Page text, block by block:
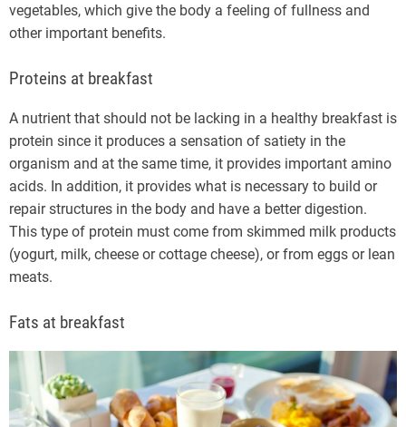
vegetables, which give the body a feeling of fullness and
other important benefits.
Proteins at breakfast
A nutrient that should not be lacking in a healthy breakfast is
protein since it produces a sensation of satiety in the
organism and at the same time, it provides important amino
acids. In addition, it provides what is necessary to build or
repair structures in the body and have a better digestion.
This type of protein must come from skimmed milk products
(yogurt, milk, cheese or cottage cheese), or from eggs or lean
meats.
Fats at breakfast